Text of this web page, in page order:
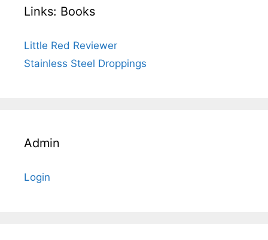
Links: Books
Little Red Reviewer
Stainless Steel Droppings
Admin
Login